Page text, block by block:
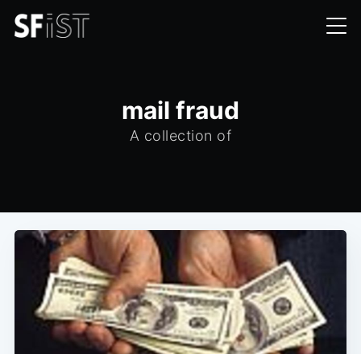
mail fraud
A collection of